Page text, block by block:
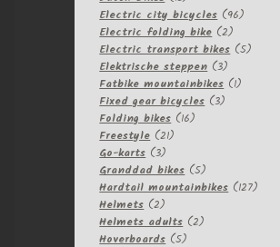
products
Electric city bicycles 9696
Electric folding bike 22
products
Electric transport bikes 55
Elektrische steppen 33
products
Fatbike mountainbikes 11
Fixed gear bicycles 33
Folding bikes 1616
Freestyle 2121
Go-karts 33
products
Granddad bikes 55
products
Hardtail mountainbikes 127127
Helmets 22
products
Helmets adults 22
Hoverboards 55